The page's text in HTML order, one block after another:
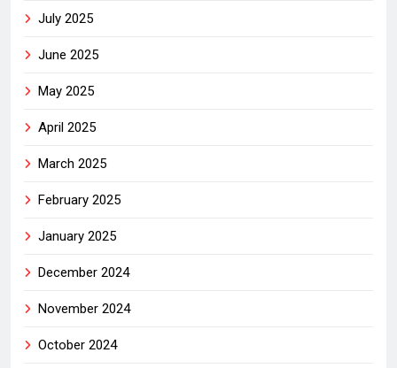
July 2025
June 2025
May 2025
April 2025
March 2025
February 2025
January 2025
December 2024
November 2024
October 2024